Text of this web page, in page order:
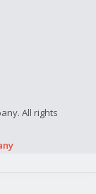
All rights